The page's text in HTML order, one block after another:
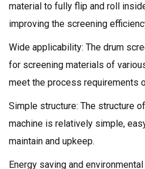
material to fully flip and roll
improving the screening
Wide applicability: The drum
for screening materials of
meet the process requirements
Simple structure: The structure
machine is relatively simple,
maintain and upkeep.
Energy saving and